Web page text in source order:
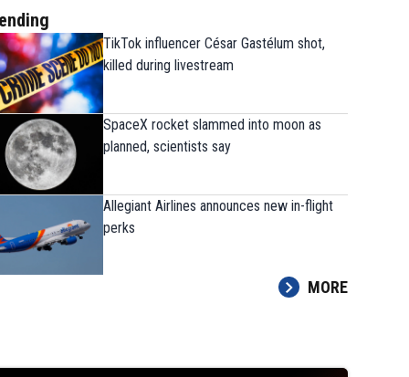
TikTok influencer César Gastélum shot,
killed during livestream
SpaceX rocket slammed into moon as
planned, scientists say
Allegiant Airlines announces new in-flight
perks
MORE